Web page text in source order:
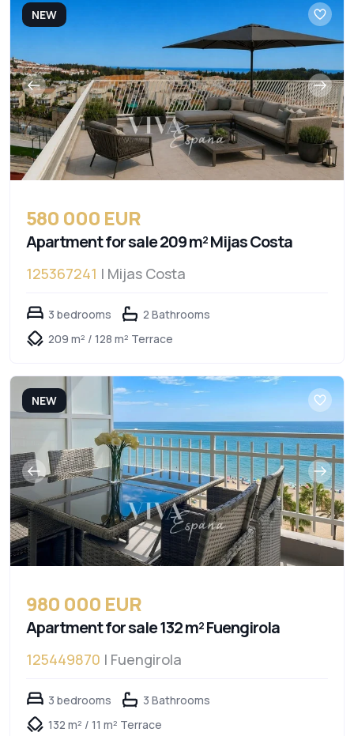
NEW
580 000 EUR
Apartment for sale 209 m² Mijas Costa
125367241 | Mijas Costa
3 bedrooms
2 Bathrooms
209 m² / 128 m² Terrace
NEW
980 000 EUR
Apartment for sale 132 m² Fuengirola
125449870 | Fuengirola
3 bedrooms
3 Bathrooms
132 m² / 11 m² Terrace